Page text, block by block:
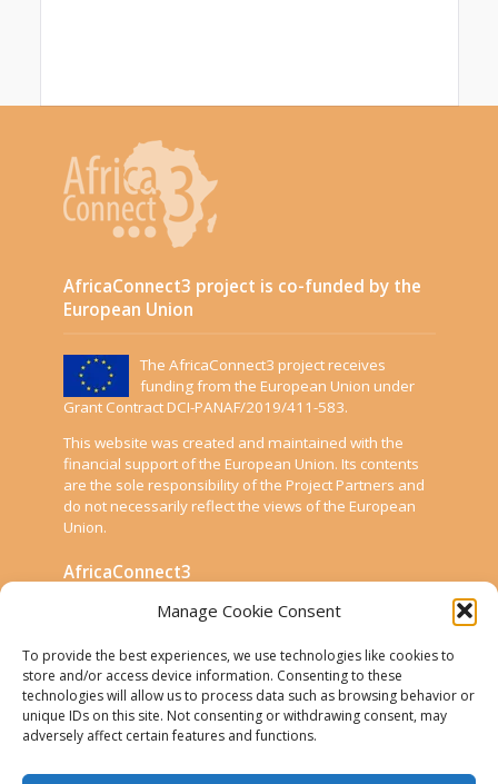
Manage Cookie Consent
To provide the best experiences, we use technologies like cookies to
store and/or access device information. Consenting to these
technologies will allow us to process data such as browsing behavior or
unique IDs on this site. Not consenting or withdrawing consent, may
adversely affect certain features and functions.
AfricaConnect3 project is co-funded by the
European Union
The AfricaConnect3 project receives
funding from the European Union under
Grant Contract DCI-PANAF/2019/411-583.
This website was created and maintained with the
financial support of the European Union. Its contents
are the sole responsibility of the Project Partners and
do not necessarily reflect the views of the European
Union.
AfricaConnect3
Disclaimer
GÉANT Anti-Slavery Policy
Privacy Notice
Use of the EU funding statement